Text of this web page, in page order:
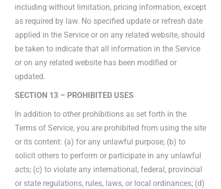
including without limitation, pricing information, except
as required by law. No specified update or refresh date
applied in the Service or on any related website, should
be taken to indicate that all information in the Service
or on any related website has been modified or
updated.
SECTION 13 – PROHIBITED USES
In addition to other prohibitions as set forth in the
Terms of Service, you are prohibited from using the site
or its content: (a) for any unlawful purpose; (b) to
solicit others to perform or participate in any unlawful
acts; (c) to violate any international, federal, provincial
or state regulations, rules, laws, or local ordinances; (d)